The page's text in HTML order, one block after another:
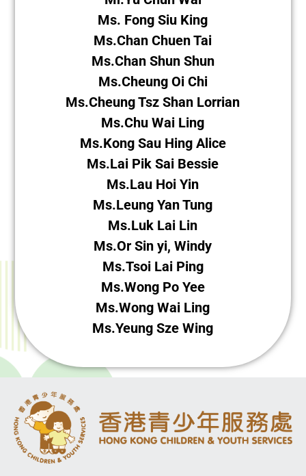
Ms. Fong Siu King
Ms.Chan Chuen Tai
Ms.Chan Shun Shun
Ms.Cheung Oi Chi
Ms.Cheung Tsz Shan Lorrian
Ms.Chu Wai Ling
Ms.Kong Sau Hing Alice
Ms.Lai Pik Sai Bessie
Ms.Lau Hoi Yin
Ms.Leung Yan Tung
Ms.Luk Lai Lin
Ms.Or Sin yi, Windy
Ms.Tsoi Lai Ping
Ms.Wong Po Yee
Ms.Wong Wai Ling
Ms.Yeung Sze Wing